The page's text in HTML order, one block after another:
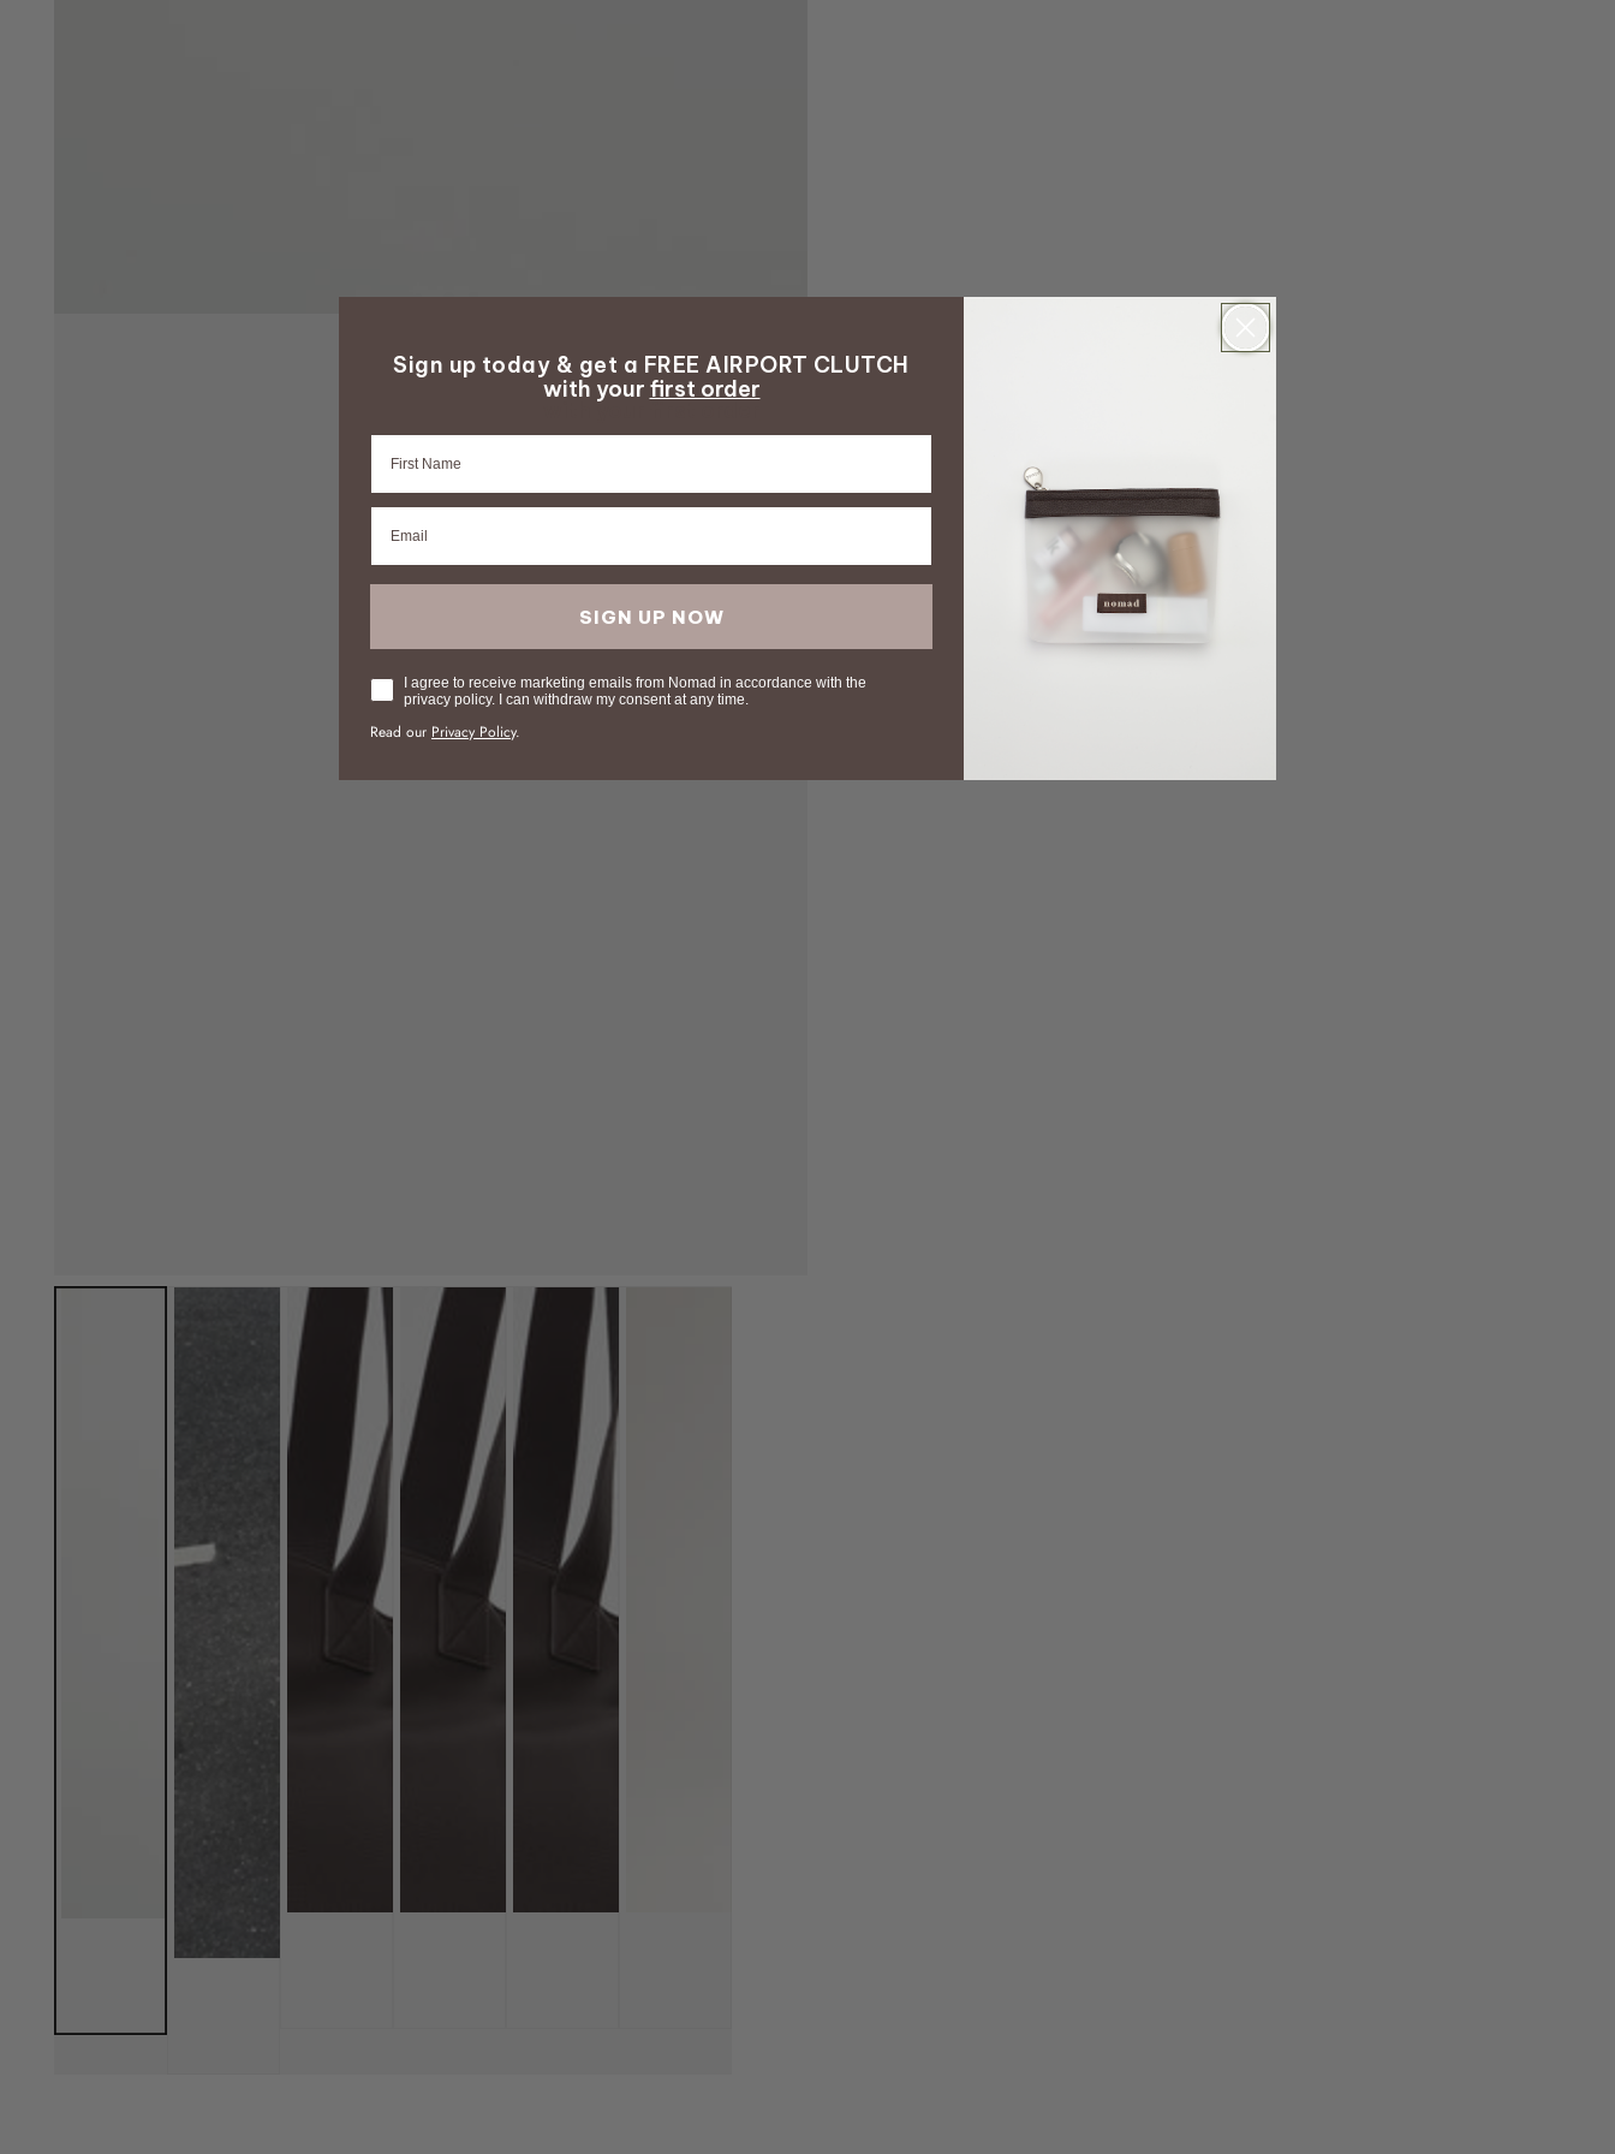
Sign up today & get a FREE AIRPORT CLUTCH
with your first order
with your
SIGN UP NOW
ConsentI agree to receive marketing emails from Nomad in accordance with the
privacy policy. I can withdraw my consent at any time.
Read our Privacy Policy.